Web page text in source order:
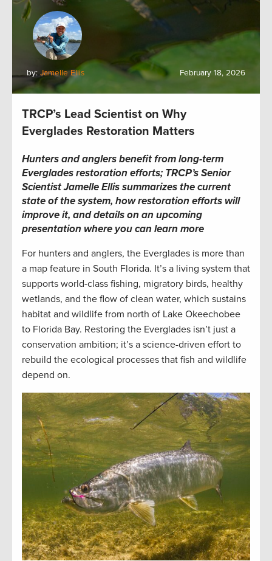
by: Jamelle Ellis February 18, 2026
TRCP’s Lead Scientist on Why
Everglades Restoration Matters
Hunters and anglers benefit from long-term
Everglades restoration efforts; TRCP’s Senior
Scientist Jamelle Ellis summarizes the current
state of the system, how restoration efforts will
improve it, and details on an upcoming
presentation where you can learn more
For hunters and anglers, the Everglades is more than
a map feature in South Florida. It’s a living system that
supports world-class fishing, migratory birds, healthy
wetlands, and the flow of clean water, which sustains
habitat and wildlife from north of Lake Okeechobee
to Florida Bay. Restoring the Everglades isn’t just a
conservation ambition; it’s a science-driven effort to
rebuild the ecological processes that fish and wildlife
depend on.